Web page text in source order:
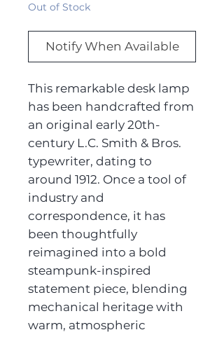
Out of Stock
Notify When Available
This remarkable desk lamp
has been handcrafted from
an original early 20th-
century L.C. Smith & Bros.
typewriter, dating to
around 1912. Once a tool of
industry and
correspondence, it has
been thoughtfully
reimagined into a bold
steampunk-inspired
statement piece, blending
mechanical heritage with
warm, atmospheric